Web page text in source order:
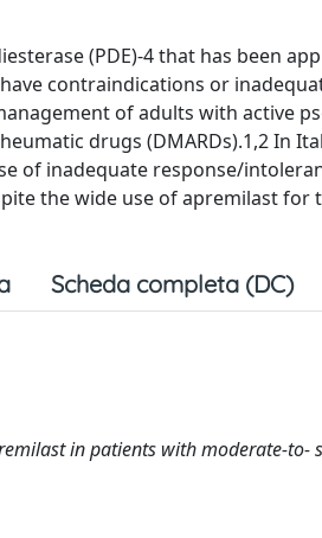
(PDE)-4 that has been
contraindications or
of adults with active
drugs (DMARDs).1,2 In
of inadequate response/
the wide use of apremilast
Scheda completa (DC)
in patients with moderate-to-